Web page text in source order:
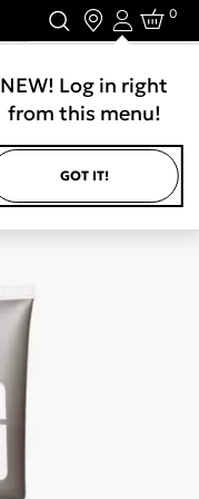
Login
NEW! Log in right
from this menu!
GOT IT!
0